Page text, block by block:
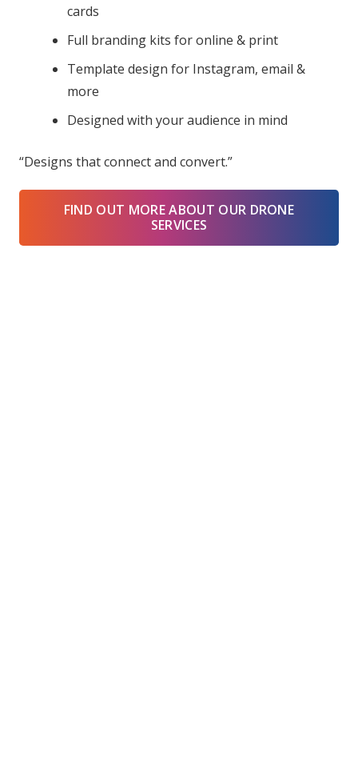
cards
Full branding kits for online & print
Template design for Instagram, email &
more
Designed with your audience in mind
“Designs that connect and convert.”
FIND OUT MORE ABOUT OUR DRONE
SERVICES